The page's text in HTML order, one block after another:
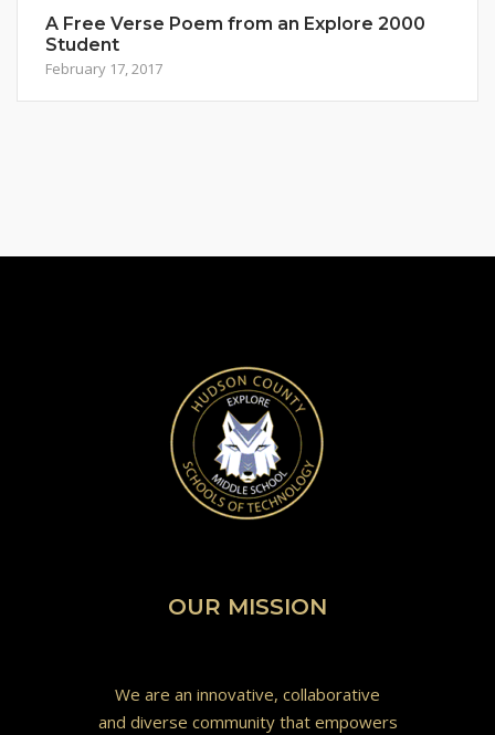
A Free Verse Poem from an Explore 2000
Student
February 17, 2017
OUR MISSION
We are an innovative, collaborative
and diverse community that empowers